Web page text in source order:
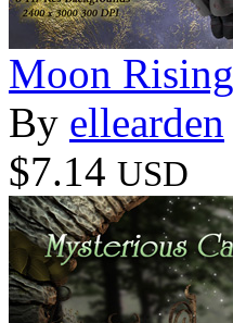
Moon Rising
By ellearden
$7.14 USD